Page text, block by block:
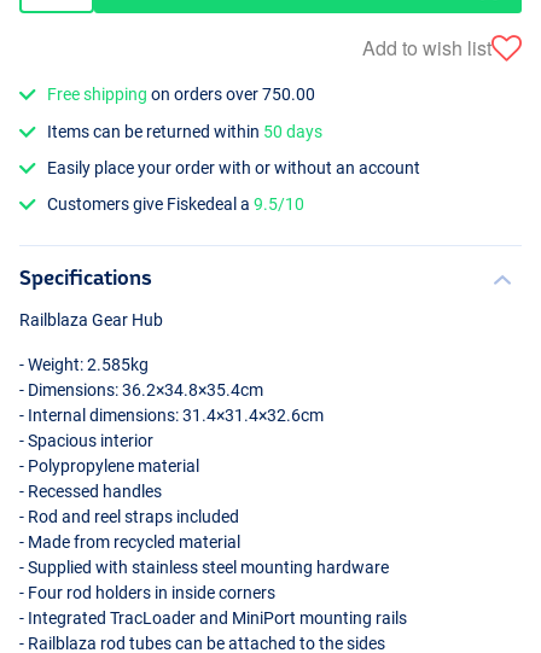
Add to wish list
Free shipping on orders over 750.00
Items can be returned within 50 days
Easily place your order with or without an account
Customers give Fiskedeal a9.5/10
Specifications
Railblaza Gear Hub
- Weight: 2.585kg
- Dimensions: 36.2×34.8×35.4cm
- Internal dimensions: 31.4×31.4×32.6cm
- Spacious interior
- Polypropylene material
- Recessed handles
- Rod and reel straps included
- Made from recycled material
- Supplied with stainless steel mounting hardware
- Four rod holders in inside corners
- Integrated TracLoader and MiniPort mounting rails
- Railblaza rod tubes can be attached to the sides